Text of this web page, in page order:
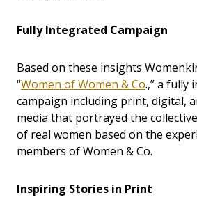
Fully Integrated Campaign
Based on these insights
“Women of Women & Co.,” a fully
campaign including print, digital,
media that portrayed the
of real women based on the
members of Women & Co.
Inspiring Stories in Print